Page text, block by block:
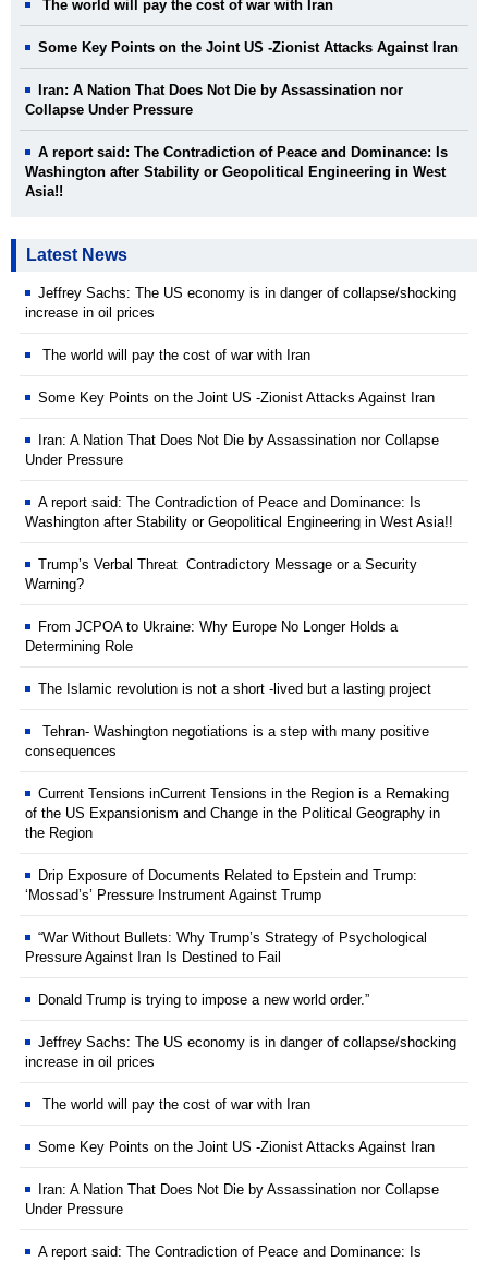
The world will pay the cost of war with Iran
Some Key Points on the Joint US -Zionist Attacks Against Iran
Iran: A Nation That Does Not Die by Assassination nor
Collapse Under Pressure
A report said: The Contradiction of Peace and Dominance: Is
Washington after Stability or Geopolitical Engineering in West
Asia!!
Latest News
Jeffrey Sachs: The US economy is in danger of collapse/shocking
increase in oil prices
The world will pay the cost of war with Iran
Some Key Points on the Joint US -Zionist Attacks Against Iran
Iran: A Nation That Does Not Die by Assassination nor Collapse
Under Pressure
A report said: The Contradiction of Peace and Dominance: Is
Washington after Stability or Geopolitical Engineering in West Asia!!
Trump’s Verbal Threat Contradictory Message or a Security
Warning?
From JCPOA to Ukraine: Why Europe No Longer Holds a
Determining Role
The Islamic revolution is not a short -lived but a lasting project
Tehran- Washington negotiations is a step with many positive
consequences
Current Tensions inCurrent Tensions in the Region is a Remaking
of the US Expansionism and Change in the Political Geography in
the Region
Drip Exposure of Documents Related to Epstein and Trump:
‘Mossad’s’ Pressure Instrument Against Trump
“War Without Bullets: Why Trump’s Strategy of Psychological
Pressure Against Iran Is Destined to Fail
Donald Trump is trying to impose a new world order.”
Jeffrey Sachs: The US economy is in danger of collapse/shocking
increase in oil prices
The world will pay the cost of war with Iran
Some Key Points on the Joint US -Zionist Attacks Against Iran
Iran: A Nation That Does Not Die by Assassination nor Collapse
Under Pressure
A report said: The Contradiction of Peace and Dominance: Is